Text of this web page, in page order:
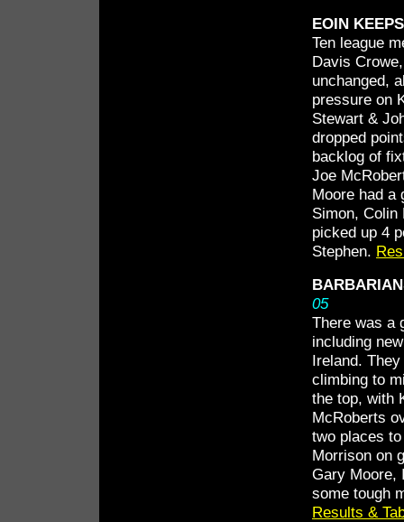
EOIN
Ten league
Davis
unchanged,
pressure on
Stewart &
dropped
backlog of
Joe
Moore had a
Simon, Colin
picked up 4
Stephen.
05
There was a
including
Ireland.
climbing to
the top, with
McRoberts
two places
Morrison on
Gary Moore,
some tough
Results &